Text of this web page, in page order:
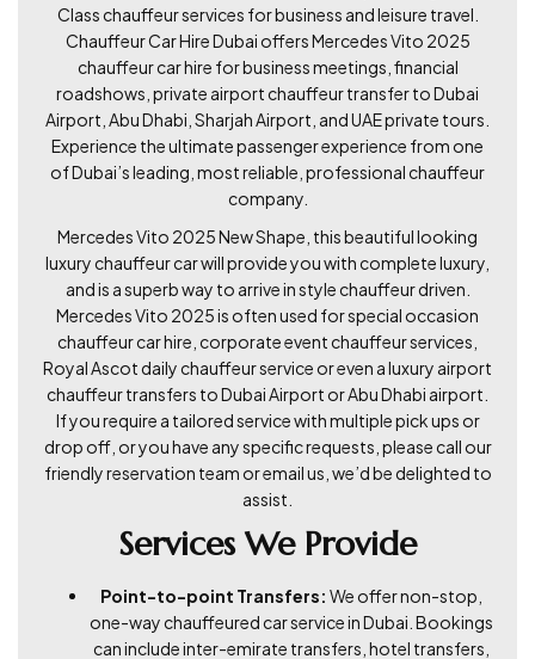
Class chauffeur services for business and leisure travel.
Chauffeur Car Hire Dubai offers Mercedes Vito 2025
chauffeur car hire for business meetings, financial
roadshows, private airport chauffeur transfer to Dubai
Airport, Abu Dhabi, Sharjah Airport, and UAE private tours.
Experience the ultimate passenger experience from one
of Dubai’s leading, most reliable, professional chauffeur
company.
Mercedes Vito 2025 New Shape, this beautiful looking
luxury chauffeur car will provide you with complete luxury,
and is a superb way to arrive in style chauffeur driven.
Mercedes Vito 2025 is often used for special occasion
chauffeur car hire, corporate event chauffeur services,
Royal Ascot daily chauffeur service or even a luxury airport
chauffeur transfers to Dubai Airport or Abu Dhabi airport.
If you require a tailored service with multiple pick ups or
drop off, or you have any specific requests, please call our
friendly reservation team or email us, we’d be delighted to
assist.
Services We Provide
Point-to-point Transfers: We offer non-stop,
one-way chauffeured car service in Dubai. Bookings
can include inter-emirate transfers, hotel transfers,